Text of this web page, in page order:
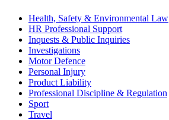
Health, Safety & Environmental Law
HR Professional Support
Inquests & Public Inquiries
Investigations
Motor Defence
Personal Injury
Product Liability
Professional Discipline & Regulation
Sport
Travel